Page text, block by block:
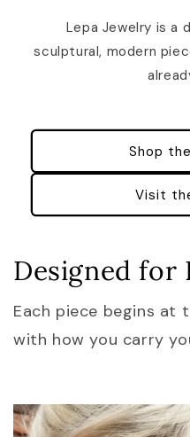
Lepa Jewelry is a
sculptural, modern
Shop
Visit
Designed for
Each piece begins at
with how you carry